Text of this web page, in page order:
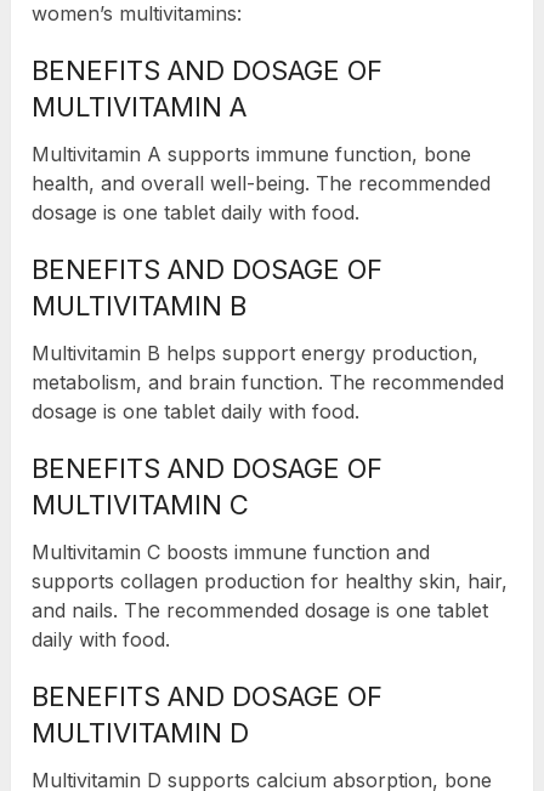
women’s multivitamins:
BENEFITS AND DOSAGE OF
MULTIVITAMIN A
Multivitamin A supports immune function, bone
health, and overall well-being. The recommended
dosage is one tablet daily with food.
BENEFITS AND DOSAGE OF
MULTIVITAMIN B
Multivitamin B helps support energy production,
metabolism, and brain function. The recommended
dosage is one tablet daily with food.
BENEFITS AND DOSAGE OF
MULTIVITAMIN C
Multivitamin C boosts immune function and
supports collagen production for healthy skin, hair,
and nails. The recommended dosage is one tablet
daily with food.
BENEFITS AND DOSAGE OF
MULTIVITAMIN D
Multivitamin D supports calcium absorption, bone